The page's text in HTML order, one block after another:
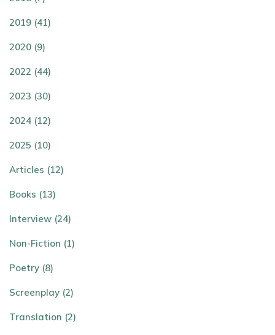
2019 (41)
2020 (9)
2022 (44)
2023 (30)
2024 (12)
2025 (10)
Articles (12)
Books (13)
Interview (24)
Non-Fiction (1)
Poetry (8)
Screenplay (2)
Translation (2)